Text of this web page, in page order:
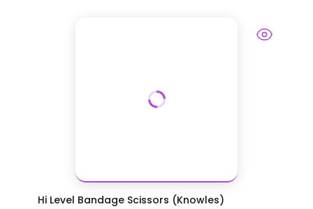
Hi Level Bandage Scissors (Knowles)